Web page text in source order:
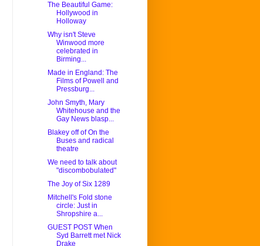
The Beautiful Game:
Hollywood in
Holloway
Why isn't Steve
Winwood more
celebrated in
Birming...
Made in England: The
Films of Powell and
Pressburg...
John Smyth, Mary
Whitehouse and the
Gay News blasp...
Blakey off of On the
Buses and radical
theatre
We need to talk about
"discombobulated"
The Joy of Six 1289
Mitchell's Fold stone
circle: Just in
Shropshire a...
GUEST POST When
Syd Barrett met Nick
Drake